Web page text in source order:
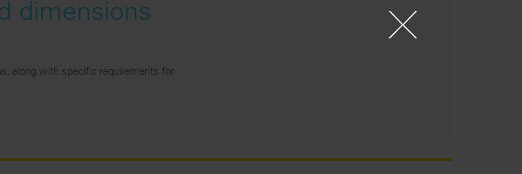
dimensions
along with specific requirements for